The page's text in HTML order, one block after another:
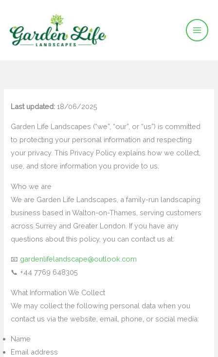
content
Last updated: 18/06/2025
Garden Life Landscapes (“we”, “our”, or “us”) is committed
to protecting your personal information and respecting
your privacy. This Privacy Policy explains how we collect,
use, and store information you provide to us.
Who we are
We are Garden Life Landscapes, a family-run landscaping
business based in Walton-on-Thames, serving customers
across Surrey and Greater London. If you have any
questions about this policy, you can contact us at:
📧 gardenlifelandscape@outlook.com
📞 +44 7769 648305
What Information We Collect
We may collect the following personal data when you
contact us via the website, email, phone, or social media:
Name
Email address